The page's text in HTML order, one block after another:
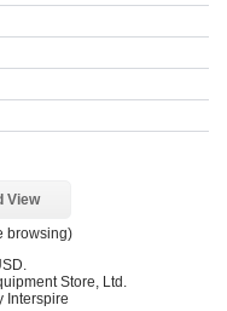
View
browsing)
Store, Ltd.
Interspire